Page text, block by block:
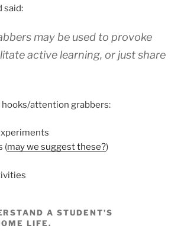
said:
may be used to provoke
active learning, or just share
hooks/attention grabbers:
(may we suggest these?)
A STUDENT’S
LIFE.